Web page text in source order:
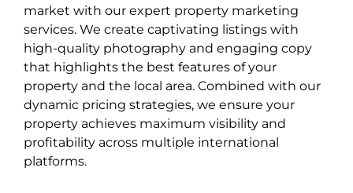
market with our expert property marketing
services. We create captivating listings with
high-quality photography and engaging copy
that highlights the best features of your
property and the local area. Combined with our
dynamic pricing strategies, we ensure your
property achieves maximum visibility and
profitability across multiple international
platforms.